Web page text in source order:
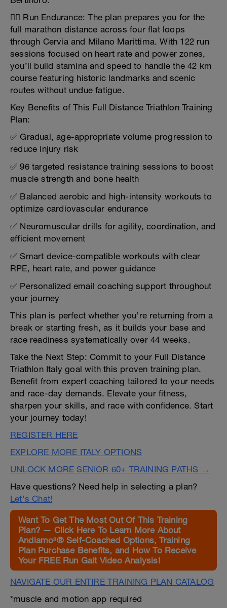
🏃‍♂️ Run Endurance: The plan prepares you for the
full marathon distance across four flat loops
through Cervia and Milano Marittima. With 122 run
sessions focused on heart rate and power zones,
you’ll build stamina and speed to handle the 42 km
course featuring historic landmarks and scenic
routes without undue fatigue.
Key Benefits of This Full Distance Triathlon Training
Plan:
✅ Gradual, age-appropriate volume progression to
reduce injury risk
✅ 96 targeted resistance training sessions to boost
muscle strength and bone health
✅ Balanced aerobic and high-intensity workouts to
optimize cardiovascular endurance
✅ Neuromuscular drills for agility, coordination, and
efficient movement
✅ Smart device-compatible workouts with clear
RPE, heart rate, and power guidance
✅ Personalized email coaching support throughout
your journey
This plan is perfect whether you’re returning from a
break or starting fresh, as it builds your base and
race readiness systematically over 44 weeks.
Take the Next Step: Commit to your Full Distance
Triathlon Italy goal with this proven training plan.
Benefit from expert coaching tailored to your needs
and race-day demands. Elevate your fitness,
sharpen your skills, and race with confidence. Start
your journey today!
REGISTER HERE
EXPLORE MORE ITALY OPTIONS
UNLOCK MORE SENIOR 60+ TRAINING PATHS →
Have questions? Need help in selecting a plan?
Let's Chat!
Want To Get The Most Out Of This Training
Plan? — Click Here To Learn More About
Andiamo²® Self-Coached Options, Training
Plan Purchase Benefits, and How To Receive
Your FREE Run Gait Video Analysis!
NAVIGATE OUR ENTIRE TRAINING PLAN CATALOG
*muscle and motion app required